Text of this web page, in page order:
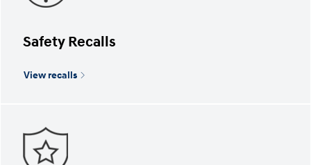
Safety Recalls
View recalls